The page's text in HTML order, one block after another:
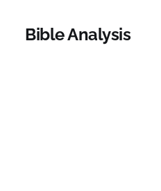
Bible Analysis